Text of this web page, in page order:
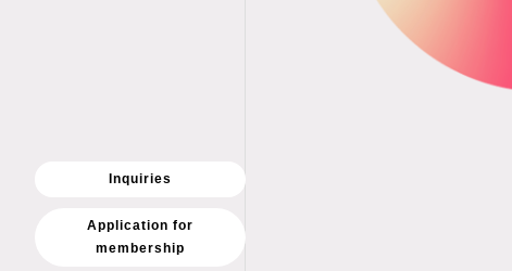
Inquiries
Application for
membership